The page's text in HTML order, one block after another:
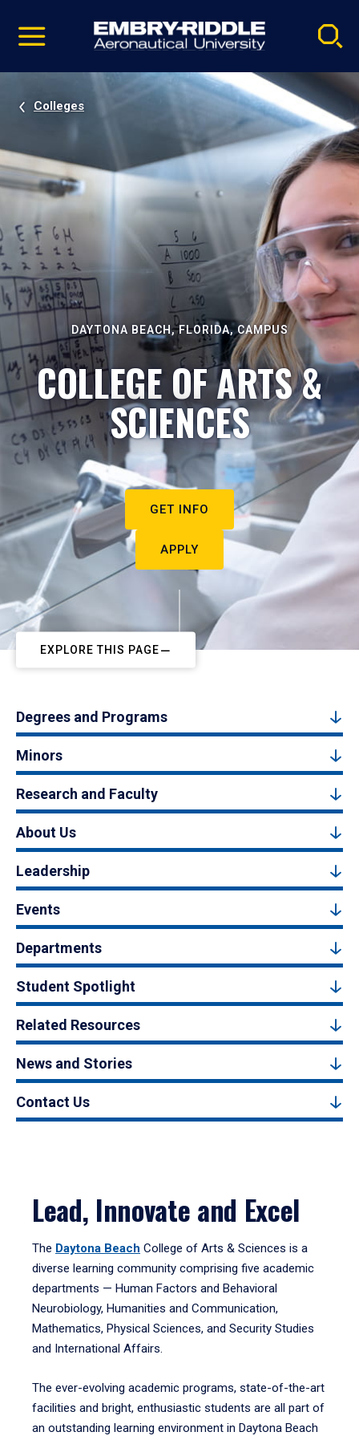
video
Navigation
Colleges
DAYTONA BEACH, FLORIDA, CAMPUS
COLLEGE OF ARTS &
SCIENCES
GET INFO
APPLY
EXPLORE THIS PAGE
Degrees and Programs
Minors
Research and Faculty
About Us
Leadership
Events
Departments
Student Spotlight
Related Resources
News and Stories
Contact Us
Lead, Innovate and Excel
The Daytona Beach College of Arts & Sciences is a
diverse learning community comprising five academic
departments — Human Factors and Behavioral
Neurobiology, Humanities and Communication,
Mathematics, Physical Sciences, and Security Studies
and International Affairs.
The ever-evolving academic programs, state-of-the-art
facilities and bright, enthusiastic students are all part of
an outstanding learning environment in Daytona Beach